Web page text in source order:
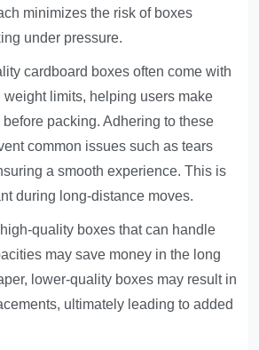
minimizes the risk of boxes
under pressure.
cardboard boxes often come with
limits, helping users make
packing. Adhering to these
common issues such as tears
a smooth experience. This is
during long-distance moves.
quality boxes that can handle
may save money in the long
lower-quality boxes may result in
ultimately leading to added